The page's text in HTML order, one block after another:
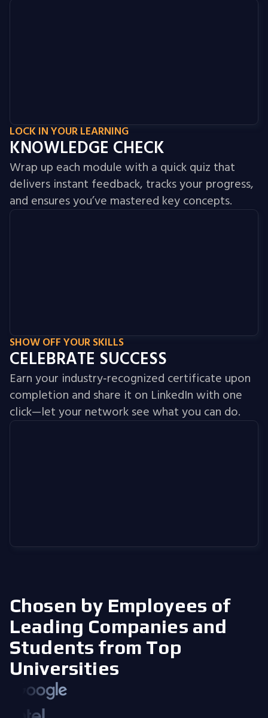
LOCK IN YOUR LEARNING
KNOWLEDGE CHECK
Wrap up each module with a quick quiz that
delivers instant feedback, tracks your progress,
and ensures you’ve mastered key concepts.
SHOW OFF YOUR SKILLS
CELEBRATE SUCCESS
Earn your industry‑recognized certificate upon
completion and share it on LinkedIn with one
click—let your network see what you can do.
Chosen by Employees of
Leading Companies and
Students from Top
Universities